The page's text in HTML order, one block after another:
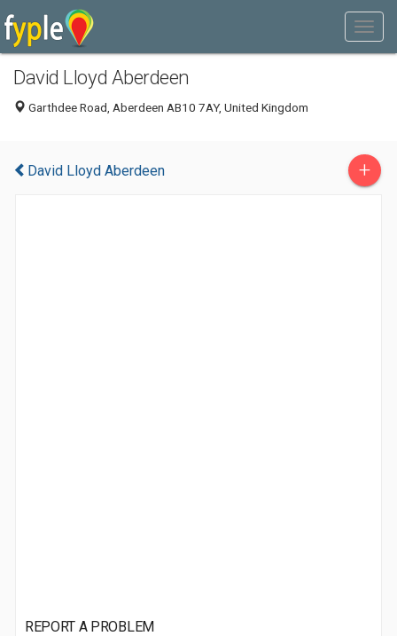
David Lloyd Aberdeen
Garthdee Road, Aberdeen AB10 7AY, United Kingdom
David Lloyd Aberdeen +
REPORT A PROBLEM